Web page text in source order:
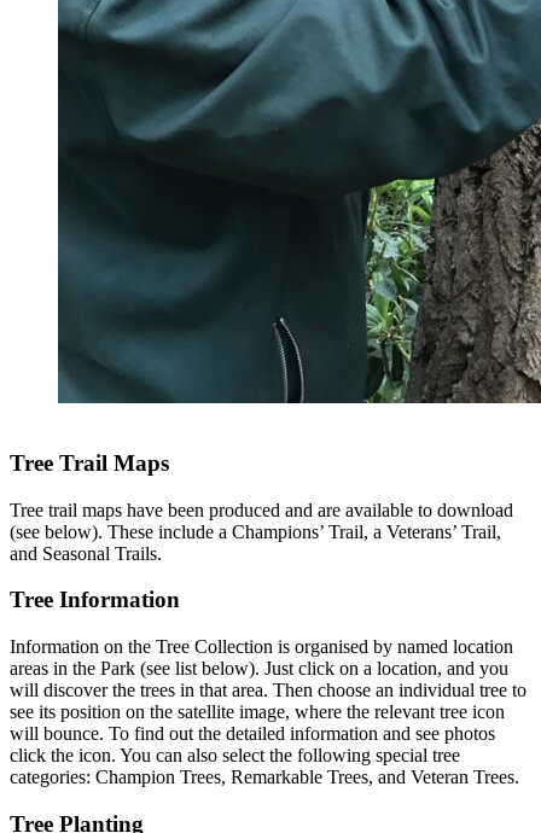
Tree Trail Maps
Tree trail maps have been produced and are available to download
(see below). These include a Champions’ Trail, a Veterans’ Trail,
and Seasonal Trails.
Tree Information
Information on the Tree Collection is organised by named location
areas in the Park (see list below). Just click on a location, and you
will discover the trees in that area. Then choose an individual tree to
see its position on the satellite image, where the relevant tree icon
will bounce. To find out the detailed information and see photos
click the icon. You can also select the following special tree
categories: Champion Trees, Remarkable Trees, and Veteran Trees.
Tree Planting